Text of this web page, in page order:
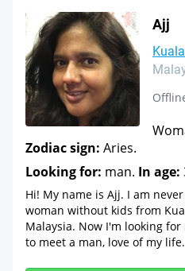
Ajj
Zodiac sign: Aries.
Looking for: man. In age:
Hi! My name is Ajj. I am
woman without kids from
Malaysia. Now I'm looking
to meet a man, love of my life.